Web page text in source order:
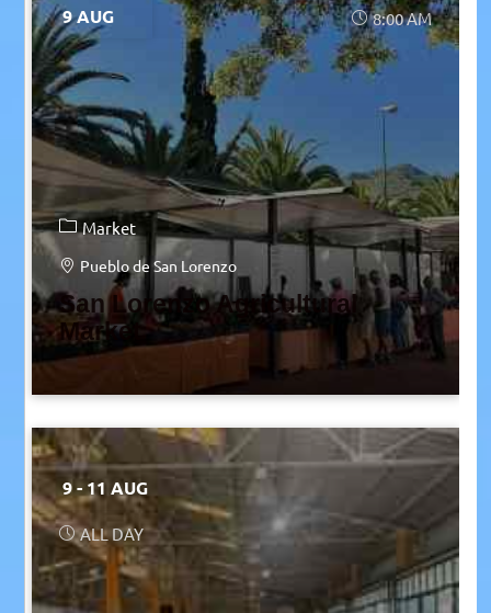
9 AUG 8:00 AM
Market
Pueblo de San Lorenzo
San Lorenzo Agricultural
Market
9 - 11 AUG
ALL DAY